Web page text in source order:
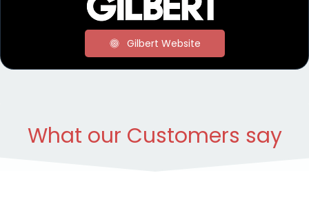
Gilbert Website
What our Customers say